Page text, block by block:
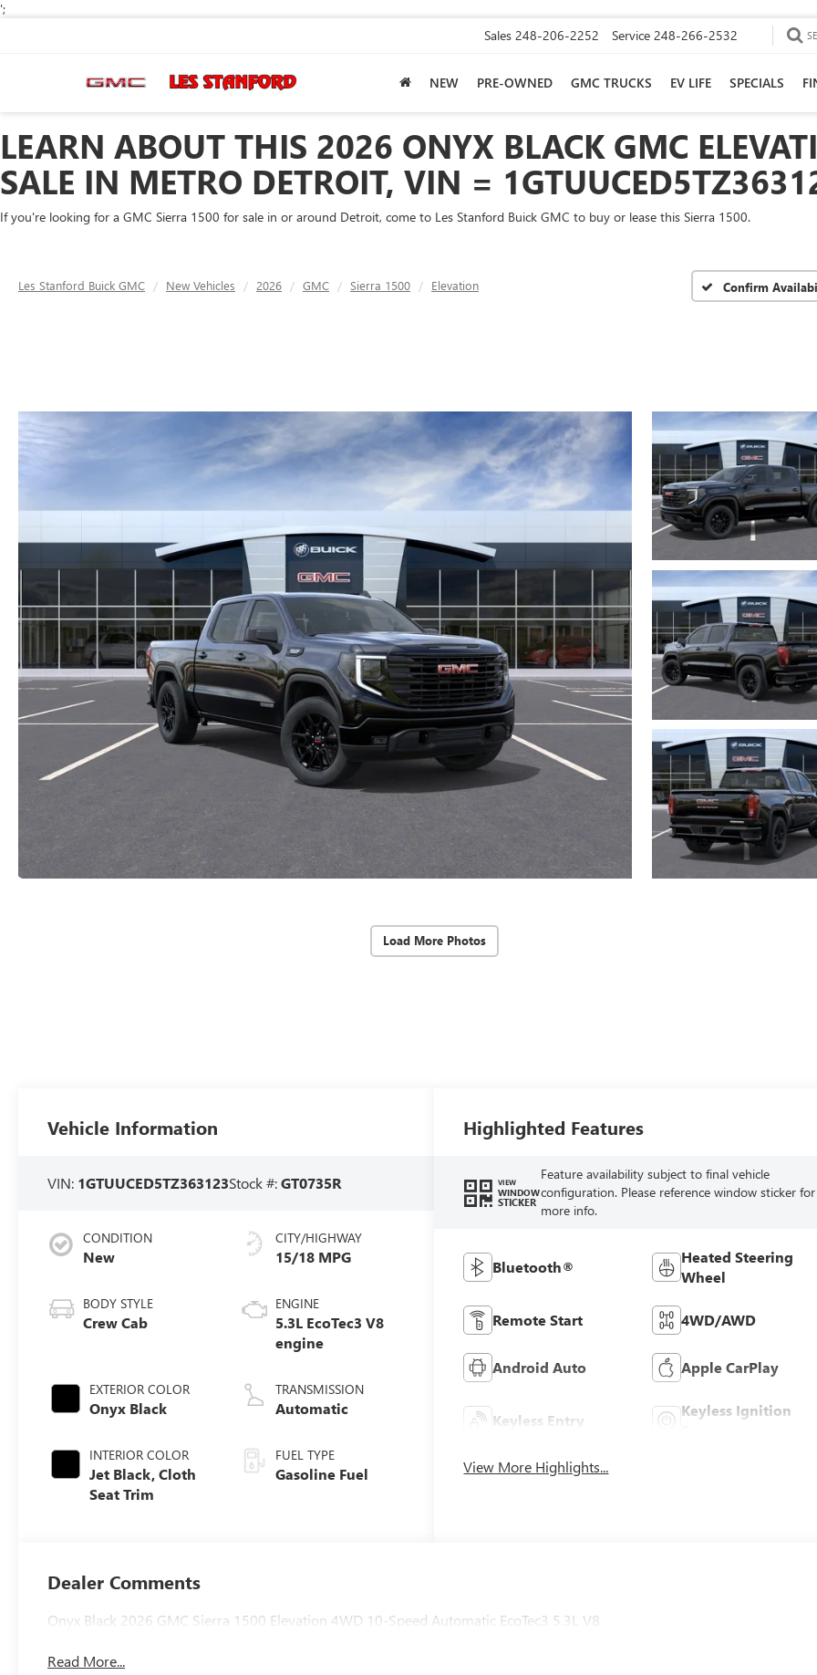
';
Sales 248-206-2252 Service 248-266-2532
NEW PRE-OWNED GMC TRUCKS EV LIFE SPECIALS
LEARN ABOUT THIS 2026 ONYX BLACK GMC
SALE IN METRO DETROIT, VIN =
If you're looking for a GMC Sierra 1500 for sale in or around Detroit, come to Les Stanford Buick GMC to buy or lease this Sierra 1500.
Les Stanford Buick GMC New Vehicles 2026 GMC Sierra 1500 Elevation Confirm
Load More Photos
Vehicle Information
VIN: 1GTUUCED5TZ363123Stock #:GT0735R
CONDITION
New
BODY STYLE
Crew Cab
EXTERIOR COLOR
Onyx Black
INTERIOR COLOR
Jet Black, Cloth
Seat Trim
CITY/HIGHWAY
15/18 MPG
ENGINE
5.3L EcoTec3 V8
engine
TRANSMISSION
Automatic
FUEL TYPE
Gasoline Fuel
Highlighted Features
VIEW
WINDOW
STICKER
Feature availability subject to final vehicle
configuration. Please reference window sticker for
more info.
Bluetooth®
Heated Steering
Wheel
Remote Start 4WD/AWD
Android Auto Apple CarPlay
Keyless Entry
Keyless Ignition
View More Highlights...
Dealer Comments
Onyx Black 2026 GMC Sierra 1500 Elevation 4WD 10-Speed Automatic EcoTec3 5.3L V8
Read More...